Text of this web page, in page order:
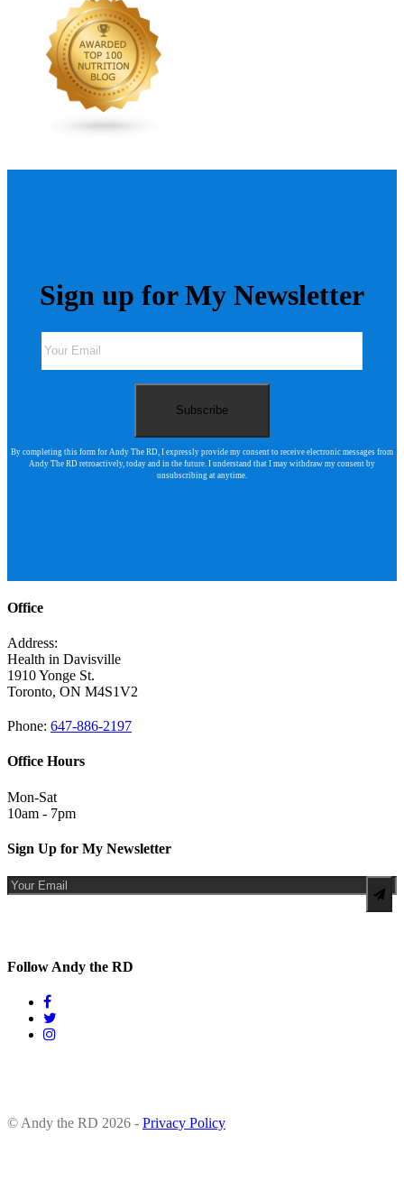
Sign up for My Newsletter
By completing this form for Andy The RD, I expressly provide my consent to receive electronic messages from
Andy The RD retroactively, today and in the future. I understand that I may withdraw my consent by
unsubscribing at anytime.
Office
Address:
Health in Davisville
1910 Yonge St.
Toronto, ON M4S1V2
Phone: 647-886-2197
Office Hours
Mon-Sat
10am - 7pm
Sign Up for My Newsletter
By completing this form for Andy The RD, I expressly provide my consent to receive electronic messages from
Follow Andy the RD
© Andy the RD 2026 - Privacy Policy